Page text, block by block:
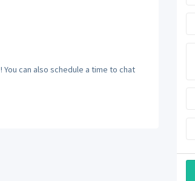
! You can also schedule a time to chat